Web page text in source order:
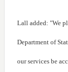
Lall added: "We
Department of
our services be